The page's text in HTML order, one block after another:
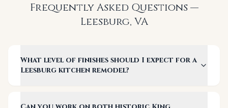
Frequently Asked Questions —
Leesburg, VA
What level of finishes should I expect for a
Leesburg kitchen remodel?